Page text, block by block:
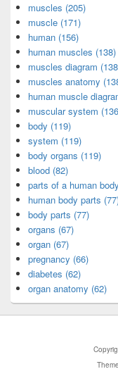
muscles (205)
muscle (171)
human (156)
human muscles (138)
muscles diagram
muscles anatomy
human muscle
muscular system
body (119)
system (119)
body organs (119)
blood (82)
parts of a human
human body parts
body parts (77)
organs (67)
organ (67)
pregnancy (66)
diabetes (62)
organ anatomy (62)